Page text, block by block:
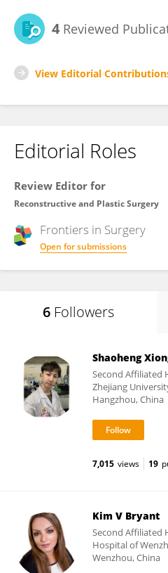
4 Reviewed
View Editorial
Editorial Roles
Review Editor for
Reconstructive and Plastic Surgery
Frontiers in Surgery
Open for submissions
6 Followers
Shaoheng
Second Affiliated
Zhejiang
Hangzhou, China
7,015 views 19
Kim V Bryant
Second Affiliated
Hospital of
Wenzhou, China